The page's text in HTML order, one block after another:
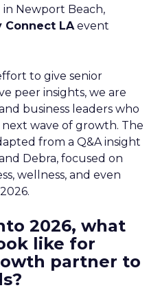
Newport Beach,
Connect LAevent
to give senior
peer insights, we are
business leaders who
wave of growth. The
from a Q&A insight
Debra, focused on
wellness, and even
2026, what
like for
partner to